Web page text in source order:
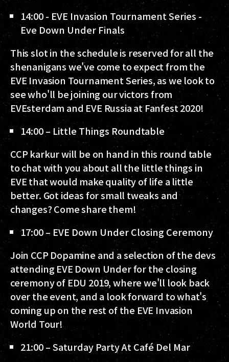
14:00 - EVE Invasion Tournament Series -
Eve Down Under Finals
This slot in the schedule is reserved for all the
shenanigans we've come to expect from the
EVE Invasion Tournament Series, as we look to
see who'll be joining our victors from
EVEsterdam and EVE Russia at Fanfest 2020!
14:00 – Little Things Roundtable
CCP karkur will be on hand in this round table
to chat with you about all the little things in
EVE that would make quality of life a little
better. Got ideas for small tweaks and
changes? Come share them!
17:00 – EVE Down Under Closing Ceremony
Join CCP Dopamine and a selection of the devs
attending EVE Down Under for the closing
ceremony of EDU 2019, where we'll look back
over the event, and a look forward to what's
coming up on the rest of the EVE Invasion
World Tour!
21:00 – Saturday Party At Café Del Mar